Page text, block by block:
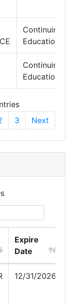
Continuing
Education
Continuing
Education
3 Next
Expire
Date
12/31/2026